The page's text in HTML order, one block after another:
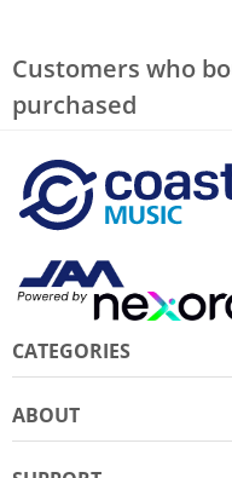
Customers who
purchased
CATEGORIES
ABOUT